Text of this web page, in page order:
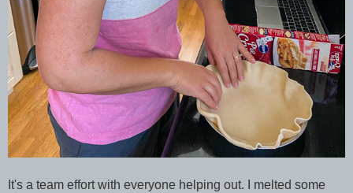
It's a team effort with everyone helping out. I melted some